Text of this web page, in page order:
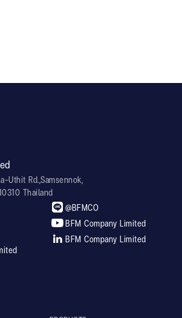
Uthit Rd.,Samsennok,
Thailand
 @BFMCO
 BFM Company Limited
 BFM Company Limited